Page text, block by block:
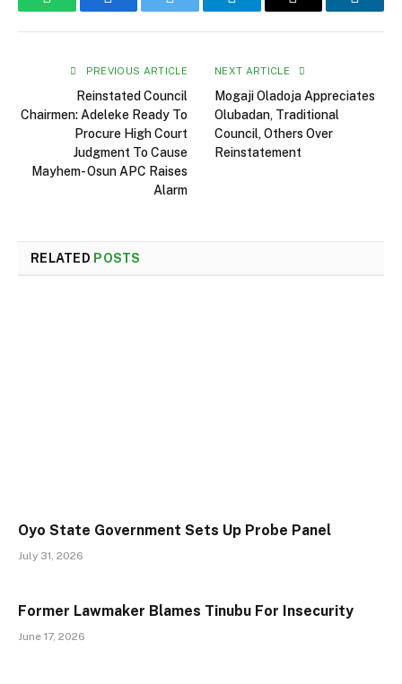
WhatsAppFacebookTwitter TelegramEmail
PREVIOUS ARTICLE
Reinstated Council
Chairmen: Adeleke Ready To
Procure High Court
Judgment To Cause
Mayhem- Osun APC Raises
Alarm
NEXT ARTICLE
Mogaji Oladoja Appreciates
Olubadan, Traditional
Council, Others Over
Reinstatement
RELATED POSTS
Oyo State Government Sets Up Probe Panel
July 31, 2026
Former Lawmaker Blames Tinubu For Insecurity
June 17, 2026